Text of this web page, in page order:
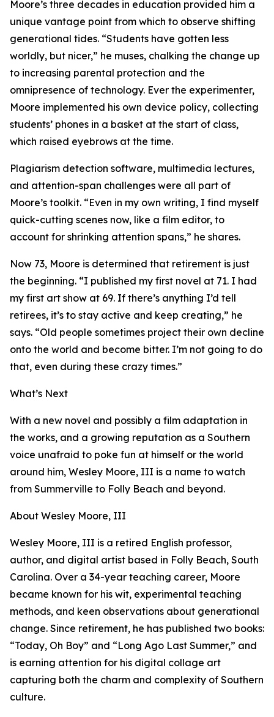
Moore’s three decades in education provided him a
unique vantage point from which to observe shifting
generational tides. “Students have gotten less
worldly, but nicer,” he muses, chalking the change up
to increasing parental protection and the
omnipresence of technology. Ever the experimenter,
Moore implemented his own device policy, collecting
students’ phones in a basket at the start of class,
which raised eyebrows at the time.
Plagiarism detection software, multimedia lectures,
and attention-span challenges were all part of
Moore’s toolkit. “Even in my own writing, I find myself
quick-cutting scenes now, like a film editor, to
account for shrinking attention spans,” he shares.
Now 73, Moore is determined that retirement is just
the beginning. “I published my first novel at 71. I had
my first art show at 69. If there’s anything I’d tell
retirees, it’s to stay active and keep creating,” he
says. “Old people sometimes project their own decline
onto the world and become bitter. I’m not going to do
that, even during these crazy times.”
What’s Next
With a new novel and possibly a film adaptation in
the works, and a growing reputation as a Southern
voice unafraid to poke fun at himself or the world
around him, Wesley Moore, III is a name to watch
from Summerville to Folly Beach and beyond.
About Wesley Moore, III
Wesley Moore, III is a retired English professor,
author, and digital artist based in Folly Beach, South
Carolina. Over a 34-year teaching career, Moore
became known for his wit, experimental teaching
methods, and keen observations about generational
change. Since retirement, he has published two books:
“Today, Oh Boy” and “Long Ago Last Summer,” and
is earning attention for his digital collage art
capturing both the charm and complexity of Southern
culture.